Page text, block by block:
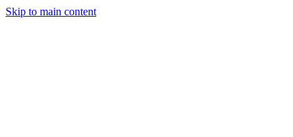
Skip to main content